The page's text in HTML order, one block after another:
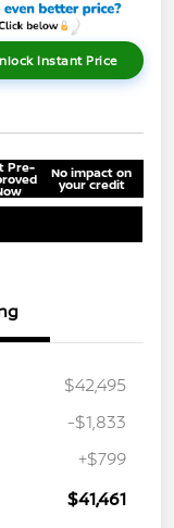
Instant Price
Pre- No impact on
your credit
$42,495
-$1,833
+$799
$41,461